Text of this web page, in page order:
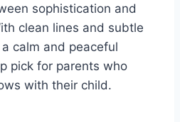
sophistication and
clean lines and subtle
calm and peaceful
pick for parents who
with their child.